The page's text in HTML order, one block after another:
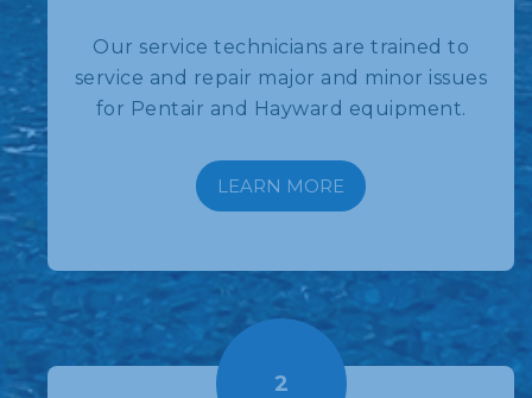
Our service technicians are trained to
service and repair major and minor issues
for Pentair and Hayward equipment.
LEARN MORE
2